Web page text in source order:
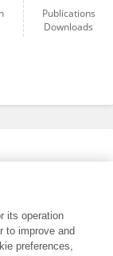
Publications
Downloads
its operation
to improve and
preferences,